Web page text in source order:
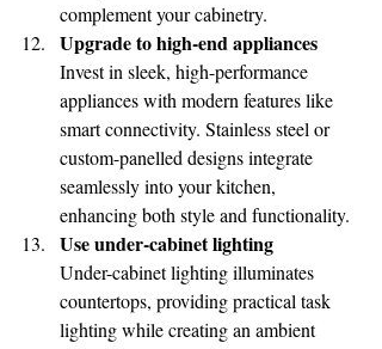
complement your cabinetry.
Upgrade to high-end appliances
Invest in sleek, high-performance
appliances with modern features like
smart connectivity. Stainless steel or
custom-panelled designs integrate
seamlessly into your kitchen,
enhancing both style and functionality.
Use under-cabinet lighting
Under-cabinet lighting illuminates
countertops, providing practical task
lighting while creating an ambient